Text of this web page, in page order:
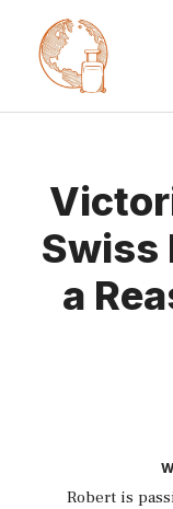
content
Swiss
a
Robert is